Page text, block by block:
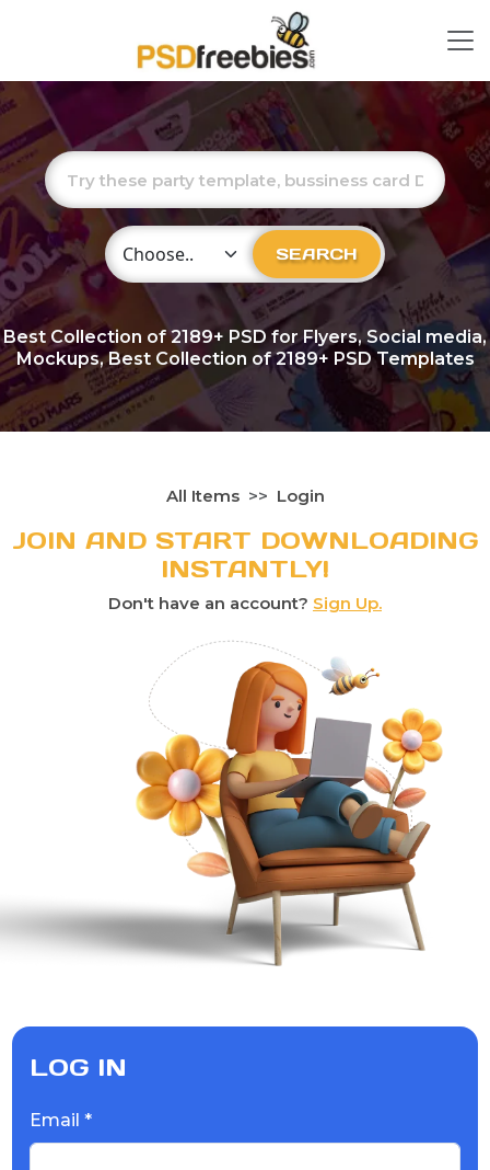
Choose Category SEARCH
Best Collection of2189+ PSD for Flyers, Social media,
Mockups, Best Collection of 2189+ PSD Templates
All Items Login
JOIN AND START DOWNLOADING
INSTANTLY!
Don't have an account? Sign Up.
LOG IN
Email *